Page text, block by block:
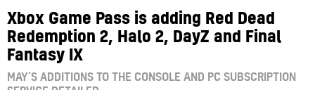
Xbox Game Pass is adding Red Dead
Redemption 2, Halo 2, DayZ and Final
Fantasy IX
MAY’S ADDITIONS TO THE CONSOLE AND PC SUBSCRIPTION